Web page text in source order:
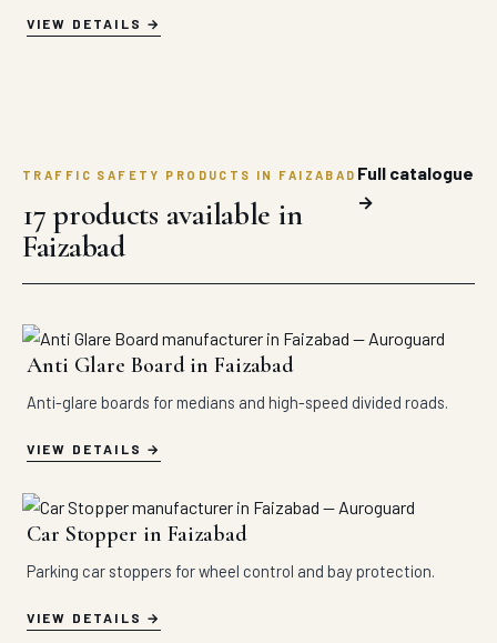
VIEW DETAILS
TRAFFIC SAFETY PRODUCTS IN FAIZABAD
17 products available in
Faizabad
Full catalogue
→
Anti Glare Board in Faizabad
Anti-glare boards for medians and high-speed divided roads.
VIEW DETAILS
Car Stopper in Faizabad
Parking car stoppers for wheel control and bay protection.
VIEW DETAILS